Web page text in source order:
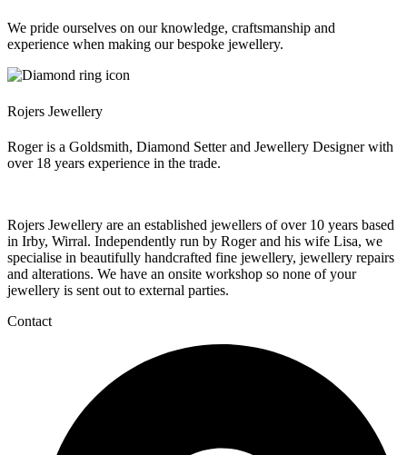
We pride ourselves on our knowledge, craftsmanship and
experience when making our bespoke jewellery.
Rojers Jewellery
Roger is a Goldsmith, Diamond Setter and Jewellery Designer with
over 18 years experience in the trade.
Rojers Jewellery are an established jewellers of over 10 years based
in Irby, Wirral. Independently run by Roger and his wife Lisa, we
specialise in beautifully handcrafted fine jewellery, jewellery repairs
and alterations. We have an onsite workshop so none of your
jewellery is sent out to external parties.
Contact